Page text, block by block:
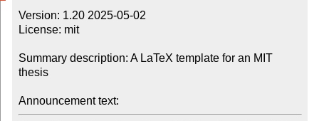
Version: 1.20 2025-05-02
License: mit
Summary description: A LaTeX template for an MIT
thesis
Announcement text: